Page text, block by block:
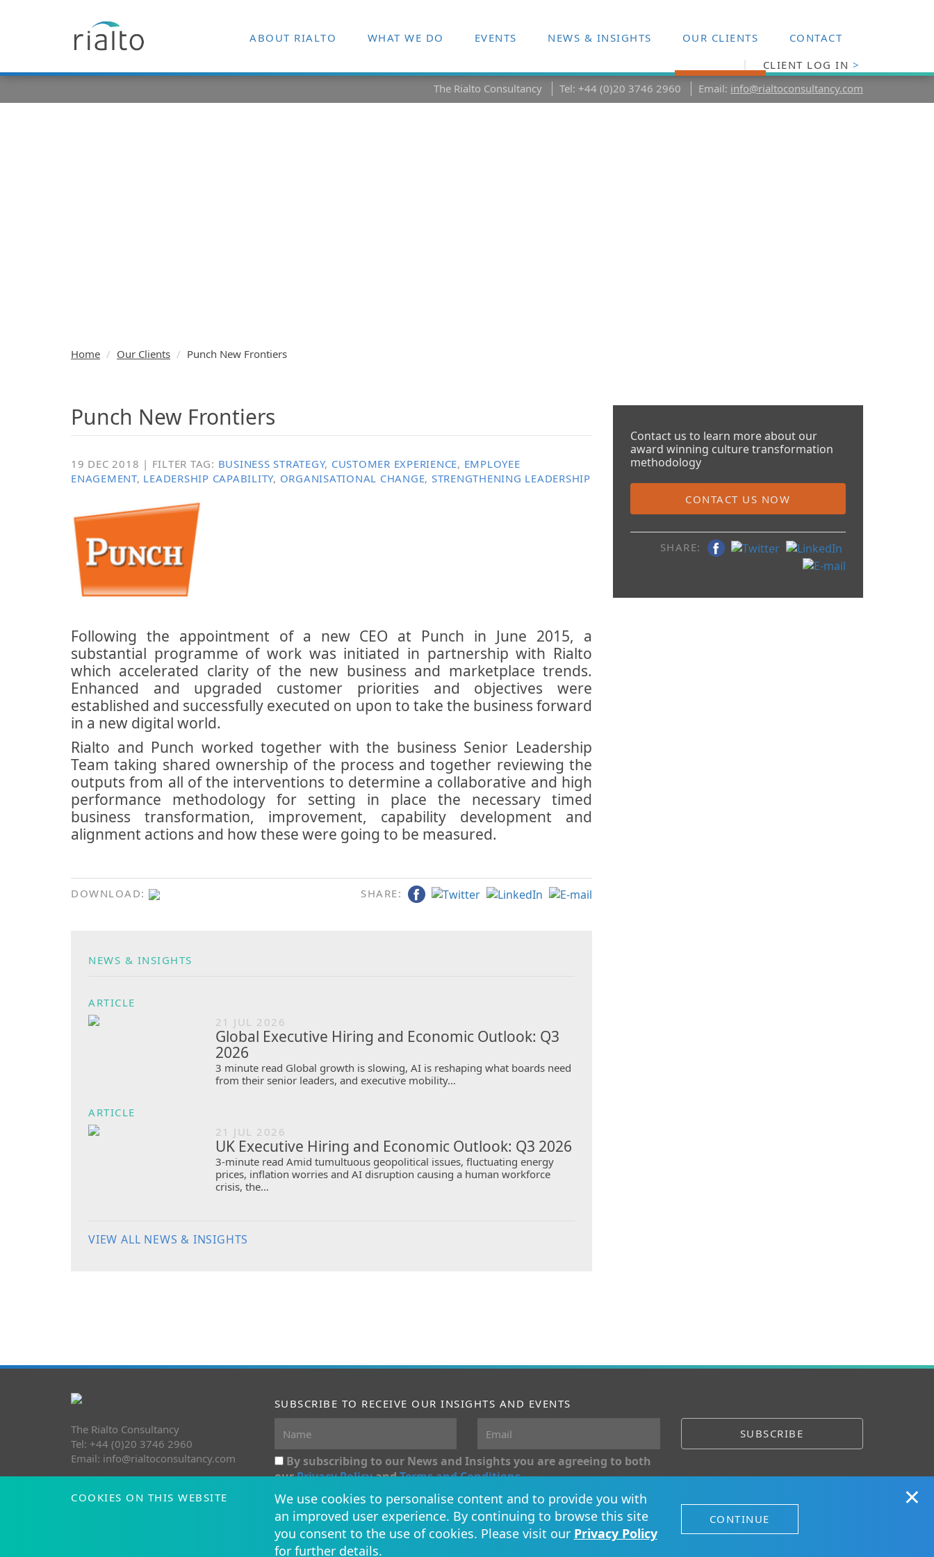
ABOUT RIALTO WHAT WE DO EVENTS NEWS & INSIGHTS OUR CLIENTS
CONTACT
CLIENT LOG IN >
The Rialto Consultancy
Tel: +44 (0)20 3746 2960 Email: info@rialtoconsultancy.com
Home Our Clients Punch New Frontiers
Punch New Frontiers
19 DEC 2018 | FILTER TAG: BUSINESS STRATEGY, CUSTOMER EXPERIENCE, EMPLOYEE
ENAGEMENT, LEADERSHIP CAPABILITY, ORGANISATIONAL CHANGE, STRENGTHENING LEADERSHIP
Following the appointment of a new CEO at Punch in June 2015, a
substantial programme of work was initiated in partnership with Rialto
which accelerated clarity of the new business and marketplace trends.
Enhanced and upgraded customer priorities and objectives were
established and successfully executed on upon to take the business forward
in a new digital world.
Rialto and Punch worked together with the business Senior Leadership
Team taking shared ownership of the process and together reviewing the
outputs from all of the interventions to determine a collaborative and high
performance methodology for setting in place the necessary timed
business transformation, improvement, capability development and
alignment actions and how these were going to be measured.
DOWNLOAD: SHARE:
NEWS & INSIGHTS
ARTICLE
21 JUL 2026
Global Executive Hiring and Economic Outlook: Q3
2026
3 minute read Global growth is slowing, AI is reshaping what boards need
from their senior leaders, and executive mobility…
ARTICLE
21 JUL 2026
UK Executive Hiring and Economic Outlook: Q3 2026
3-minute read Amid tumultuous geopolitical issues, fluctuating energy
prices, inflation worries and AI disruption causing a human workforce
crisis, the…
VIEW ALL NEWS & INSIGHTS
Contact us to learn more about our
award winning culture transformation
methodology
CONTACT US NOW
SHARE:
SUBSCRIBE TO RECEIVE OUR INSIGHTS AND EVENTS
By subscribing to our News and Insights you are agreeing to both
ourPrivacy PolicyandTerms and Conditions.
Connect with us
The Rialto Consultancy
Tel: +44 (0)20 3746 2960
Email: info@rialtoconsultancy.com
COOKIES ON THIS WEBSITE
We use cookies to personalise content and to provide you with
an improved user experience. By continuing to browse this site
you consent to the use of cookies. Please visit our Privacy Policy
for further details.
CONTINUE
×